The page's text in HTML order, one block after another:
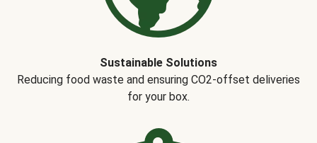
Sustainable Solutions
Reducing food waste and ensuring CO2-offset deliveries
for your box.